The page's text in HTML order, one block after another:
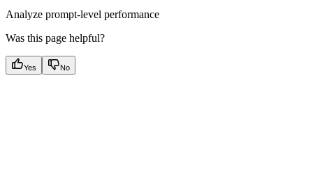
Analyze prompt-level performance
Was this page helpful?
Yes No